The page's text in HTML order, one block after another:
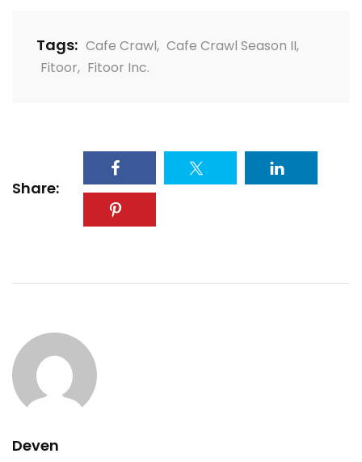
Tags: Cafe Crawl, Cafe Crawl Season II,
Fitoor, Fitoor Inc.
Share:
Deven